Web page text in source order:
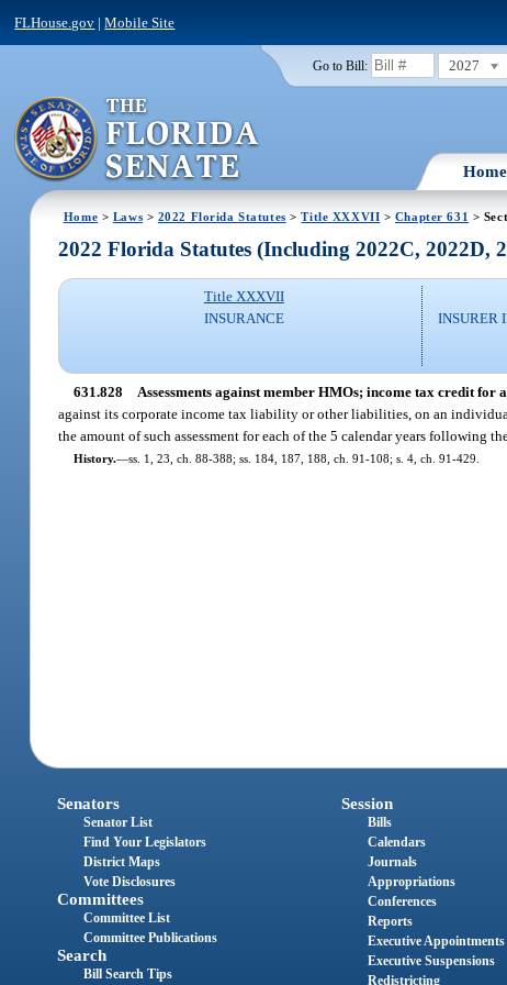
FLHouse.gov |Mobile Site
Go to Bill: 2027
Home
Home > Laws > 2022 Florida Statutes >Title XXXVII > Chapter 631 >
2022 Florida Statutes (Including 2022C, 2022D,
Title XXXVII
INSURANCE
INSURER
631.828 Assessments against member HMOs; income tax credit for
against its corporate income tax liability or other liabilities, on an
the amount of such assessment for each of the 5 calendar years following
History.—ss. 1, 23, ch. 88-388; ss. 184, 187, 188, ch. 91-108; s. 4, ch. 91-429.
Senators
Senator List
Find Your Legislators
District Maps
Vote Disclosures
Committees
Committee List
Committee Publications
Search
Bill Search Tips
Session
Bills
Calendars
Journals
Appropriations
Conferences
Reports
Executive Appointments
Executive Suspensions
Redistricting